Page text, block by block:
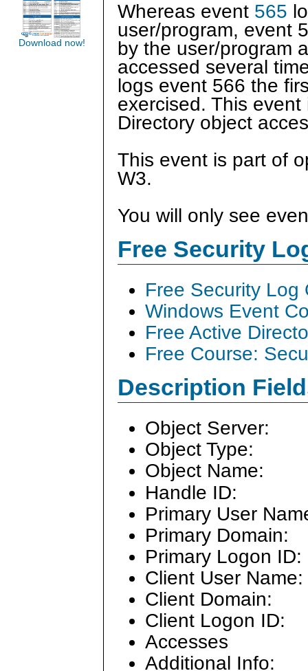
Whereas event 565
user/program, event
by the user/program
accessed several
logs event 566 the
exercised. This
Directory object
This event is part of
W3.
You will only see
Free Security
Free Security Log
Windows Event
Free Active
Free Course:
Description
Object Server:
Object Type:
Object Name:
Handle ID:
Primary User
Primary Domain:
Primary Logon ID:
Client User Name:
Client Domain:
Client Logon ID:
Accesses
Additional Info:
Download now!